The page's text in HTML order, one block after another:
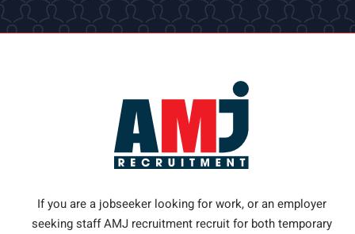
If you are a jobseeker looking for work, or an employer
seeking staff AMJ recruitment recruit for both temporary